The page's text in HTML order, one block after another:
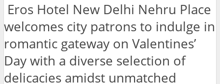
Eros Hotel New Delhi Nehru Place
welcomes city patrons to indulge in
romantic gateway on Valentines’
Day with a diverse selection of
delicacies amidst unmatched